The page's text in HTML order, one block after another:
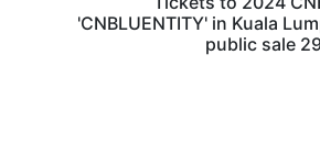
'CNBLUENTITY' in Kuala
public sale